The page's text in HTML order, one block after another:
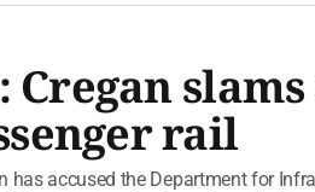
Cregan
rail
has accused the Department for